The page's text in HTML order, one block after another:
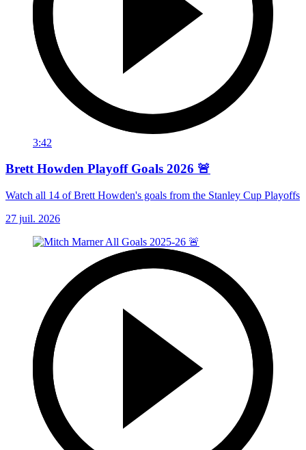
3:42
Brett Howden Playoff Goals 2026 🚨
Watch all 14 of Brett Howden's goals from the Stanley Cup Playoffs
27 juil. 2026